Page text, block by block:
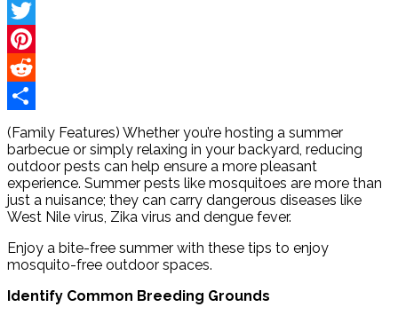
Facebook
Twitter
Pinterest
Reddit
Share
(Family Features) Whether you’re hosting a summer
barbecue or simply relaxing in your backyard, reducing
outdoor pests can help ensure a more pleasant
experience. Summer pests like mosquitoes are more than
just a nuisance; they can carry dangerous diseases like
West Nile virus, Zika virus and dengue fever.
Enjoy a bite-free summer with these tips to enjoy
mosquito-free outdoor spaces.
Identify Common Breeding Grounds